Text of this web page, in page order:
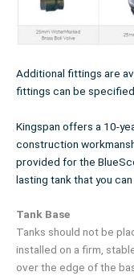
Additional fittings are
fittings can be
Kingspan offers a 10-
construction
provided for the
lasting tank that you can
Tank Base
Tanks should not be
installed on a firm,
over the edge of the